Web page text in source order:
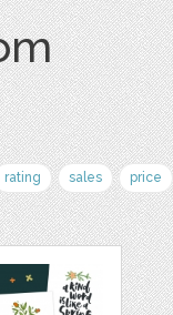
rating sales price